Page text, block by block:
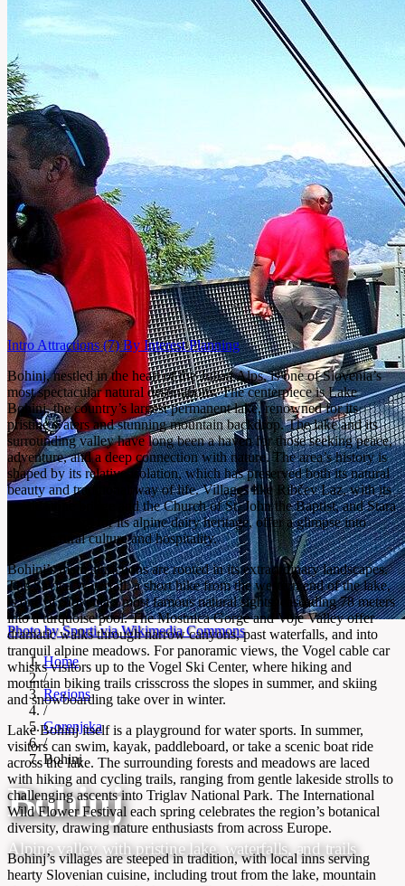
Photo by Sporti via Wikimedia Commons
Home
/
Regions
/
Gorenjska
/
Bohinj
Bohinj
Alpine valley with pristine lake, waterfalls, and trails
Intro Attractions(7) By InterestPlanning
Bohinj, nestled in the heart of the Julian Alps, is one of Slovenia’s
most spectacular natural destinations. The centerpiece is Lake
Bohinj, the country’s largest permanent lake, renowned for its
pristine waters and stunning mountain backdrop. The lake and its
surrounding valley have long been a haven for those seeking peace,
adventure, and a deep connection with nature. The area’s history is
shaped by its relative isolation, which has preserved both its natural
beauty and traditional way of life. Villages like Ribčev Laz, with its
iconic stone bridge and the Church of St. John the Baptist, and Stara
Fužina, known for its alpine dairy heritage, offer a glimpse into
Bohinj’s rural culture and hospitality.
Bohinj’s main attractions are rooted in its extraordinary landscapes.
The Savica Waterfall, a short hike from the western end of the lake,
is one of Slovenia’s most famous natural sights, cascading 78 meters
into a turquoise pool. The Mostnica Gorge and Voje Valley offer
dramatic walks through narrow canyons, past waterfalls, and into
tranquil alpine meadows. For panoramic views, the Vogel cable car
whisks visitors up to the Vogel Ski Center, where hiking and
mountain biking trails crisscross the slopes in summer, and skiing
and snowboarding take over in winter.
Lake Bohinj itself is a playground for water sports. In summer,
visitors can swim, kayak, paddleboard, or take a scenic boat ride
across the lake. The surrounding forests and meadows are laced
with hiking and cycling trails, ranging from gentle lakeside strolls to
challenging ascents into Triglav National Park. The International
Wild Flower Festival each spring celebrates the region’s botanical
diversity, drawing nature enthusiasts from across Europe.
Bohinj’s villages are steeped in tradition, with local inns serving
hearty Slovenian cuisine, including trout from the lake, mountain